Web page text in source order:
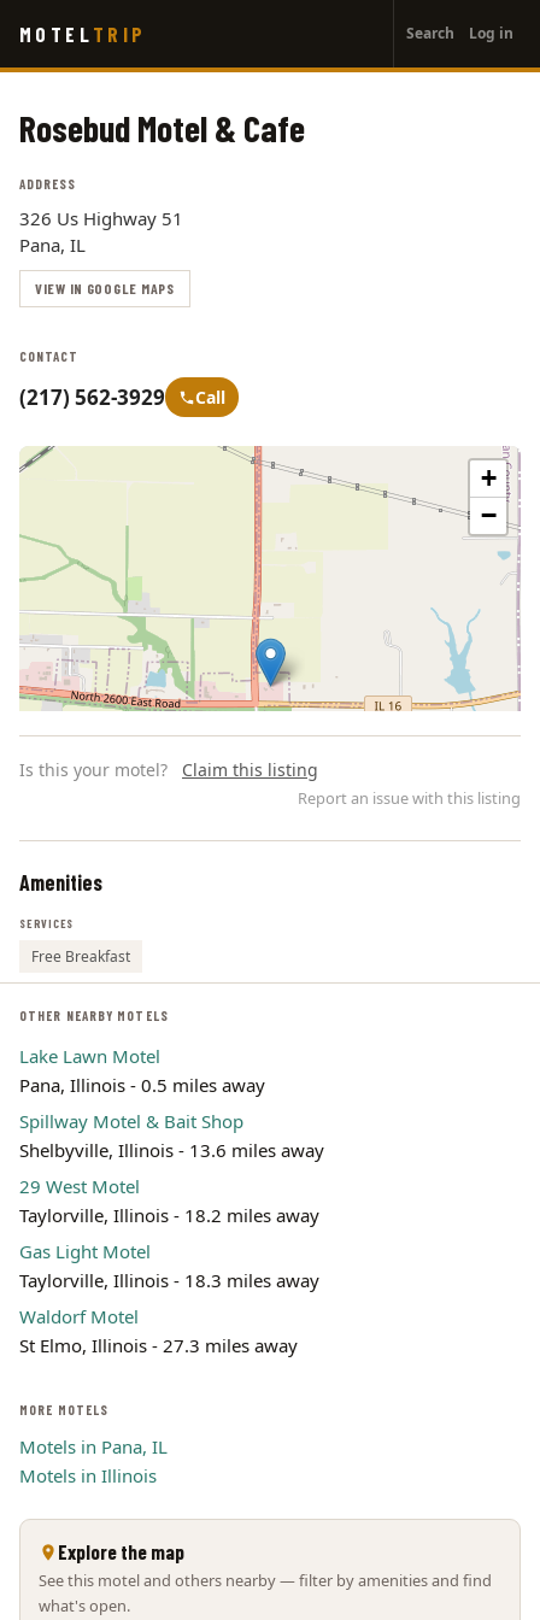
main
MOTEL TRIP
account
menu
Search Log in
Rosebud Motel & Cafe
ADDRESS
326 Us Highway 51
Pana, IL
VIEW IN GOOGLE MAPS
CONTACT
(217) 562-3929 Call
+
−
Is this your motel? Claim this listing
Report an issue with this listing
Amenities
SERVICES
Free Breakfast
OTHER NEARBY MOTELS
Lake Lawn Motel
Pana, Illinois - 0.5 miles away
Spillway Motel & Bait Shop
Shelbyville, Illinois - 13.6 miles away
29 West Motel
Taylorville, Illinois - 18.2 miles away
Gas Light Motel
Taylorville, Illinois - 18.3 miles away
Waldorf Motel
St Elmo, Illinois - 27.3 miles away
MORE MOTELS
Motels in Pana, IL
Motels in Illinois
Explore the map
See this motel and others nearby — filter by amenities and find
what's open.